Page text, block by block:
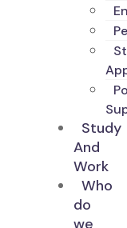
Study
And
Work
Who
do
we